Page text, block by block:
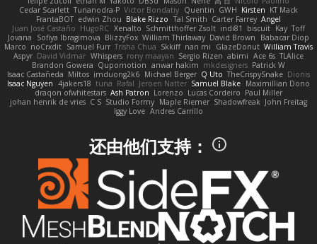
Cedar Scarlett Tunanodra-P Victor Bondatiy Quentin GWH Kirsten KT Mack
FrantaBOT edwin Zhou Blake Rizzo Tal Smith Carter Farrey Angel
Juan José Castaño HugoRC Xenalto Schmitthoffer Zsolt indi81 biscuit Kay Toff
Jovana
Sofiya Ibragimova BlizzyFox William Thirlaway David Brown
Babacar Diop
Marco noCrxdit Samuel Furr Trisha Chua Skkiff nan mi GlazeDonut William Travis
Aspyr David Vidmar Whispers rony maayan Sergio Rizen abimi Ace 6s TLAlice
Brandon Gowera Qupomotion anwar hakim mkdesigners Patrick W
Isaac Castañeda Miltos imduong2k6 Michael Berger Q Uto TheCrispySnake Dionis
Isaac Nguyen 4jakers18 tuna Rafal Jeroen Natter Samuel Blake Maximillian Dono
draqon ofwhitestars Ash Patron Lorenzo Lucas Cordeiro Paul Miller
johan henrik de vries C S Studio Formy Maple Riemer Shadowfreak John Freitag
Iggy Love Andres Carrillo
还由他们支持：